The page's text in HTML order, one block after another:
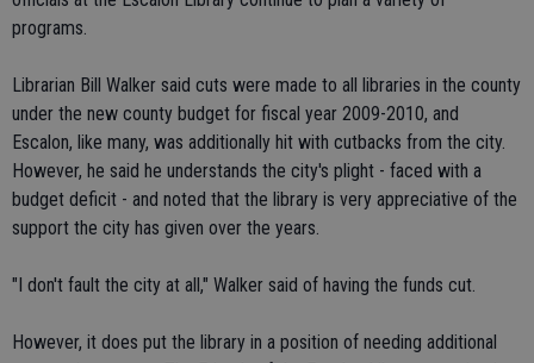
programs.
Librarian Bill Walker said cuts were made to all libraries in the county
under the new county budget for fiscal year 2009-2010, and
Escalon, like many, was additionally hit with cutbacks from the city.
However, he said he understands the city's plight - faced with a
budget deficit - and noted that the library is very appreciative of the
support the city has given over the years.
"I don't fault the city at all," Walker said of having the funds cut.
However, it does put the library in a position of needing additional